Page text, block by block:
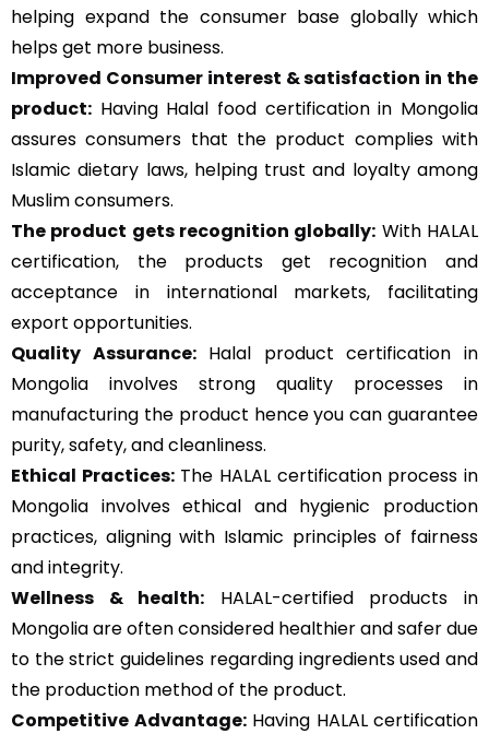
helping expand the consumer base globally which
helps get more business.
Improved Consumer interest & satisfaction in the
product: Having Halal food certification in Mongolia
assures consumers that the product complies with
Islamic dietary laws, helping trust and loyalty among
Muslim consumers.
The product gets recognition globally: With HALAL
certification, the products get recognition and
acceptance in international markets, facilitating
export opportunities.
Quality Assurance:Halal product certification in
Mongolia involves strong quality processes in
manufacturing the product hence you can guarantee
purity, safety, and cleanliness.
Ethical Practices:The HALAL certification process in
Mongolia involves ethical and hygienic production
practices, aligning with Islamic principles of fairness
and integrity.
Wellness & health: HALAL-certified products in
Mongolia are often considered healthier and safer due
to the strict guidelines regarding ingredients used and
the production method of the product.
Competitive Advantage:Having HALAL certification